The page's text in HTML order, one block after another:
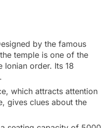
by the famous
temple is one of the
Ionian order. Its 18
which attracts attention
gives clues about the